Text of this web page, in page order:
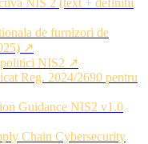
de furnizori de
↗
politici NIS2 ↗
Reg. 2024/2690 pentru
Guidance NIS2 v1.0
Chain Cybersecurity